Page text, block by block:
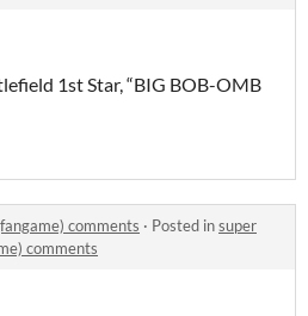
1st Star, “BIG BOB-OMB
comments · Posted insuper
comments